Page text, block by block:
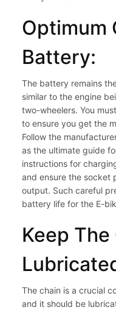
Optimum
Battery:
The battery remains
similar to the engine
two-wheelers. You
to ensure you get the
Follow the
as the ultimate guide
instructions for
and ensure the socket
output. Such careful
battery life for the E-
Keep The
The chain is a crucial
and it should be